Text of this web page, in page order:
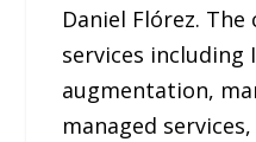
Daniel Flórez.
services including
augmentation,
managed